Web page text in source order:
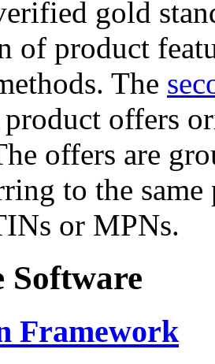
gold
of product
The
offers
offers are
to the
or MPNs.
Software
Framework